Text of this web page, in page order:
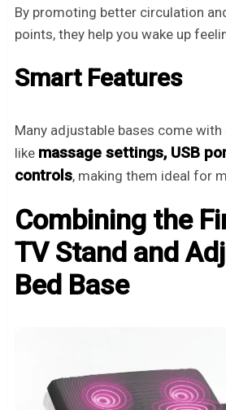
By promoting better circulation
points, they help you wake up
Smart Features
Many adjustable bases come
like massage settings, USB
controls, making them ideal for
Combining the
TV Stand and
Bed Base